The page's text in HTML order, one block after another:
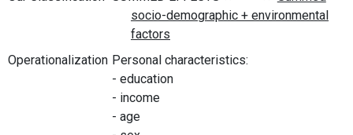
Operationalization Personal characteristics:
- education
- income
- age